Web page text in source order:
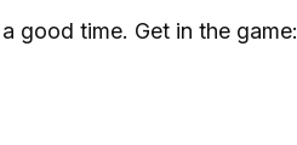
good time. Get in the game: